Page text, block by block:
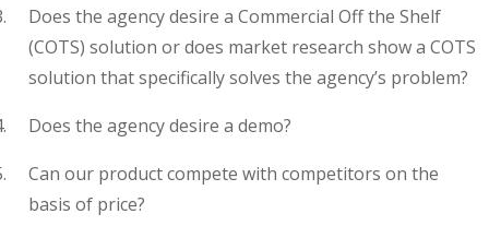
Does the agency desire a Commercial Off the Shelf
(COTS) solution or does market research show a COTS
solution that specifically solves the agency’s problem?
Does the agency desire a demo?
Can our product compete with competitors on the
basis of price?